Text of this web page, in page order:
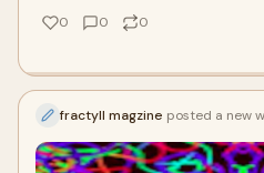
0 0 0
fractyll magzine posted a new